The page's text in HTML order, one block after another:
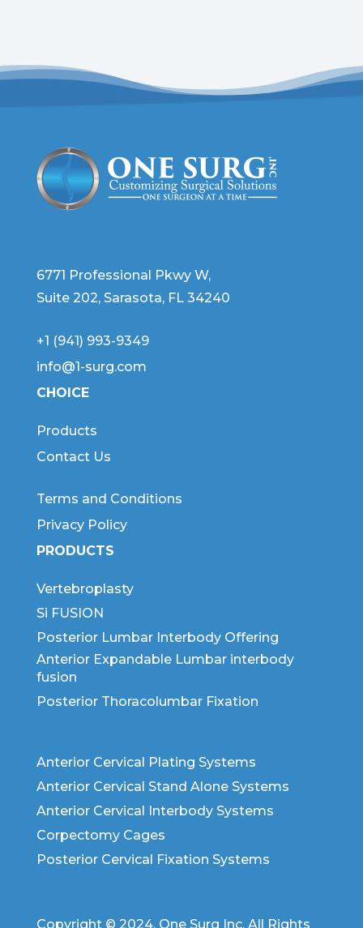
6771 Professional Pkwy W,
Suite 202, Sarasota, FL 34240
+1 (941) 993-9349
info@1-surg.com
CHOICE
Products
Contact Us
Terms and Conditions
Privacy Policy
PRODUCTS
Vertebroplasty
Si FUSION
Posterior Lumbar Interbody Offering
Anterior Expandable Lumbar interbody
fusion
Posterior Thoracolumbar Fixation
Anterior Cervical Plating Systems
Anterior Cervical Stand Alone Systems
Anterior Cervical Interbody Systems
Corpectomy Cages
Posterior Cervical Fixation Systems
Copyright © 2024. One Surg Inc. All Rights